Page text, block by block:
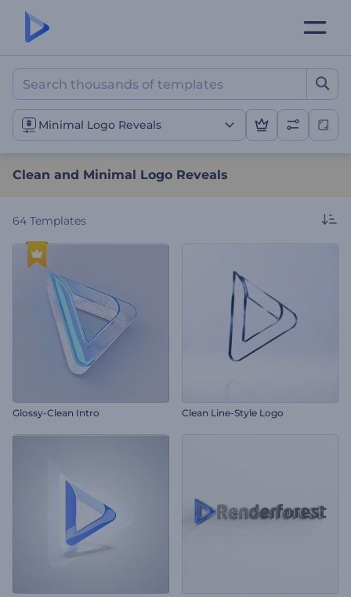
Clean and Minimal Logo
Minimal Logo Reveals
Clean and Minimal Logo Reveals
64 Templates
Glossy-Clean Intro Clean Line-Style Logo